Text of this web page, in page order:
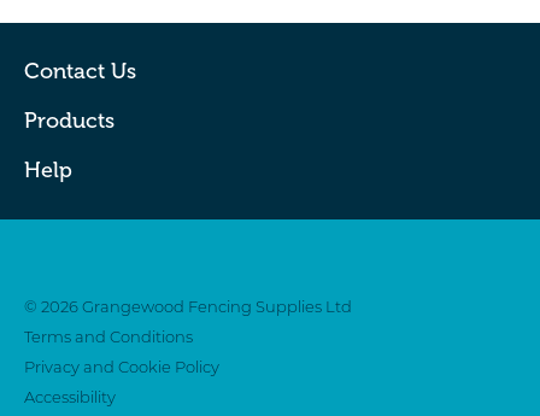
Contact Us
Products
Help
© 2026 Grangewood Fencing Supplies Ltd
Terms and Conditions
Privacy and Cookie Policy
Accessibility